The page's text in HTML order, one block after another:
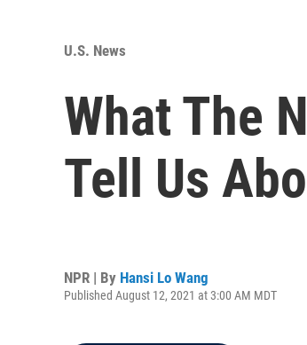
U.S. News
What The
Tell Us
NPR | By Hansi Lo Wang
Published August 12, 2021 at 3:00 AM MDT